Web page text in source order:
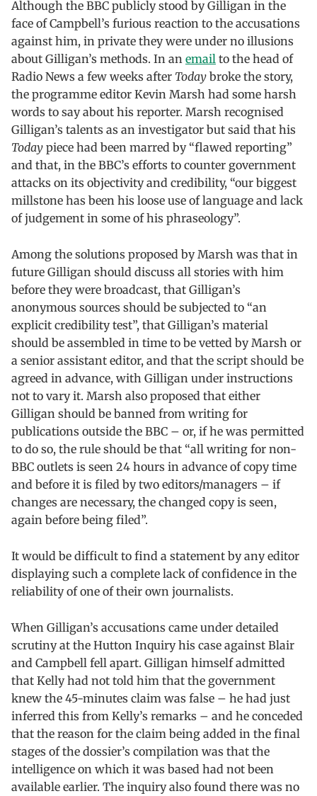
Although the BBC publicly stood by Gilligan in the
face of Campbell’s furious reaction to the accusations
against him, in private they were under no illusions
about Gilligan’s methods. In an email to the head of
Radio News a few weeks after Today broke the story,
the programme editor Kevin Marsh had some harsh
words to say about his reporter. Marsh recognised
Gilligan’s talents as an investigator but said that his
Today piece had been marred by “flawed reporting”
and that, in the BBC’s efforts to counter government
attacks on its objectivity and credibility, “our biggest
millstone has been his loose use of language and lack
of judgement in some of his phraseology”.
Among the solutions proposed by Marsh was that in
future Gilligan should discuss all stories with him
before they were broadcast, that Gilligan’s
anonymous sources should be subjected to “an
explicit credibility test”, that Gilligan’s material
should be assembled in time to be vetted by Marsh or
a senior assistant editor, and that the script should be
agreed in advance, with Gilligan under instructions
not to vary it. Marsh also proposed that either
Gilligan should be banned from writing for
publications outside the BBC – or, if he was permitted
to do so, the rule should be that “all writing for non-
BBC outlets is seen 24 hours in advance of copy time
and before it is filed by two editors/managers – if
changes are necessary, the changed copy is seen,
again before being filed”.
It would be difficult to find a statement by any editor
displaying such a complete lack of confidence in the
reliability of one of their own journalists.
When Gilligan’s accusations came under detailed
scrutiny at the Hutton Inquiry his case against Blair
and Campbell fell apart. Gilligan himself admitted
that Kelly had not told him that the government
knew the 45-minutes claim was false – he had just
inferred this from Kelly’s remarks – and he conceded
that the reason for the claim being added in the final
stages of the dossier’s compilation was that the
intelligence on which it was based had not been
available earlier. The inquiry also found there was no